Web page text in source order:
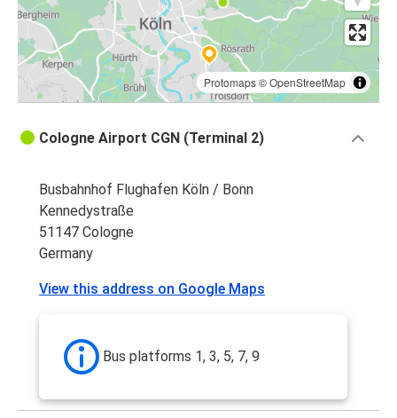
Protomaps©OpenStreetMap
Cologne Airport CGN (Terminal 2)
Busbahnhof Flughafen Köln / Bonn
Kennedystraße
51147 Cologne
Germany
View this address on Google Maps
Bus platforms 1, 3, 5, 7, 9